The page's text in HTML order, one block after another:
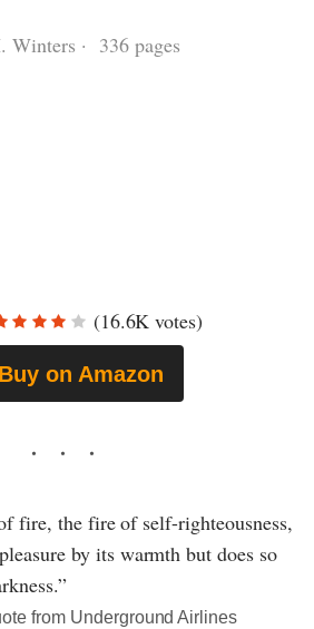
Winters · 336 pages
(16.6K votes)
Buy on Amazon
fire, the fire of self-righteousness,
by its warmth but does so
from Underground Airlines